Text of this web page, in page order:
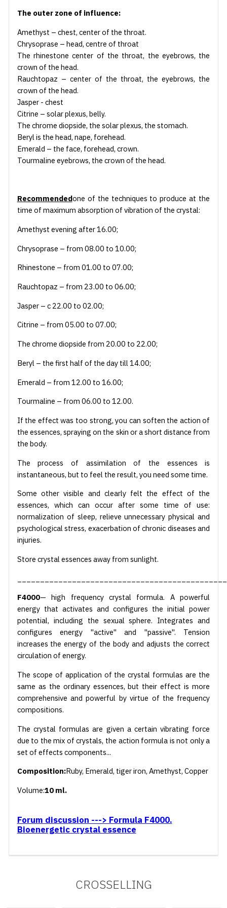
The outer zone of influence:
Amethyst – chest, center of the throat.
Chrysoprase – head, centre of throat
The rhinestone center of the throat, the eyebrows, the
crown of the head.
Rauchtopaz – center of the throat, the eyebrows, the
crown of the head.
Jasper - chest
Citrine – solar plexus, belly.
The chrome diopside, the solar plexus, the stomach.
Beryl is the head, nape, forehead.
Emerald – the face, forehead, crown.
Tourmaline eyebrows, the crown of the head.
Recommendedone of the techniques to produce at the
time of maximum absorption of vibration of the crystal:
Amethyst evening after 16.00;
Chrysoprase – from 08.00 to 10.00;
Rhinestone – from 01.00 to 07.00;
Rauchtopaz – from 23.00 to 06.00;
Jasper – c 22.00 to 02.00;
Citrine – from 05.00 to 07.00;
The chrome diopside from 20.00 to 22.00;
Beryl – the first half of the day till 14.00;
Emerald – from 12.00 to 16.00;
Tourmaline – from 06.00 to 12.00.
If the effect was too strong, you can soften the action of
the essences, spraying on the skin or a short distance from
the body.
The process of assimilation of the essences is
instantaneous, but to feel the result, you need some time.
Some other visible and clearly felt the effect of the
essences, which can occur after some time of use:
normalization of sleep, relieve unnecessary physical and
psychological stress, exacerbation of chronic diseases and
injuries.
Store crystal essences away from sunlight.
F4000— high frequency crystal formula. A powerful
energy that activates and configures the initial power
potential, including the sexual sphere. Integrates and
configures energy "active" and "passive". Tension
increases the energy of the body and adjusts the correct
circulation of energy.
The scope of application of the crystal formulas are the
same as the ordinary essences, but their effect is more
comprehensive and powerful by virtue of the frequency
compositions.
The crystal formulas are given a certain vibrating force
due to the mix of crystals, the action formula is not only a
set of effects components...
Composition:Ruby, Emerald, tiger iron, Amethyst, Copper
Volume:10 ml.
Forum discussion ---> Formula F4000.
Bioenergetic crystal essence
CROSSELLING